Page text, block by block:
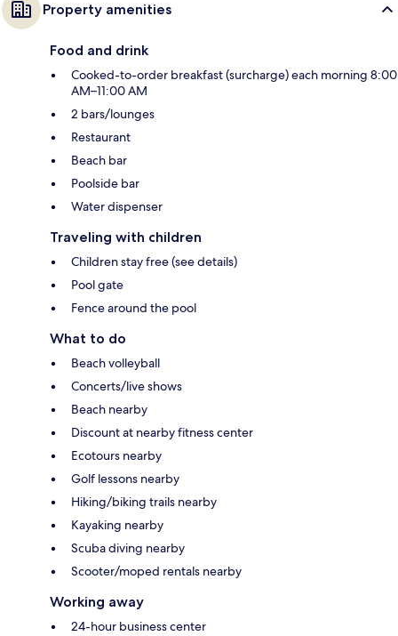
Property amenities
Food and drink
Cooked-to-order breakfast (surcharge) each morning 8:00
AM–11:00 AM
2 bars/lounges
Restaurant
Beach bar
Poolside bar
Water dispenser
Traveling with children
Children stay free (see details)
Pool gate
Fence around the pool
What to do
Beach volleyball
Concerts/live shows
Beach nearby
Discount at nearby fitness center
Ecotours nearby
Golf lessons nearby
Hiking/biking trails nearby
Kayaking nearby
Scuba diving nearby
Scooter/moped rentals nearby
Working away
24-hour business center